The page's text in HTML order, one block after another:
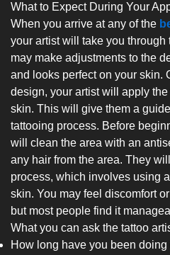
What to Expect During Your
When you arrive at any of the
your artist will take you
may make adjustments to the
and looks perfect on your skin.
design, your artist will apply
skin. This will give them a
tattooing process. Before
will clean the area with an
any hair from the area. They
process, which involves using
skin. You may feel discomfort
but most people find it
What you can ask the tattoo
How long have you been doing